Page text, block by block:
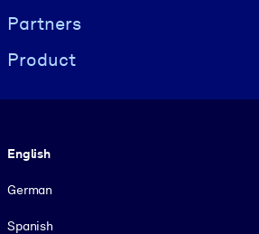
Partners
Product
English
German
Spanish